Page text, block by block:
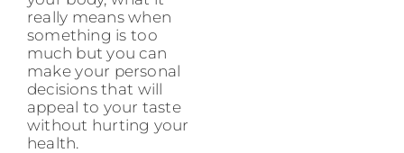
really means when
something is too
much but you can
make your personal
decisions that will
appeal to your taste
without hurting your
health.